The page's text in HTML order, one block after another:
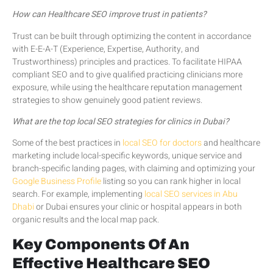
How can Healthcare SEO improve trust in patients?
Trust can be built through optimizing the content in accordance
with E-E-A-T (Experience, Expertise, Authority, and
Trustworthiness) principles and practices. To facilitate HIPAA
compliant SEO and to give qualified practicing clinicians more
exposure, while using the healthcare reputation management
strategies to show genuinely good patient reviews.
What are the top local SEO strategies for clinics in Dubai?
Some of the best practices in local SEO for doctorsand healthcare
marketing include local-specific keywords, unique service and
branch-specific landing pages, with claiming and optimizing your
Google Business Profilelisting so you can rank higher in local
search. For example, implementing local SEO services in Abu
Dhabior Dubai ensures your clinic or hospital appears in both
organic results and the local map pack.
Key Components Of An
Effective Healthcare SEO